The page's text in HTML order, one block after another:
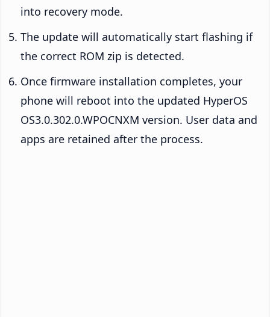
into recovery mode.
The update will automatically start flashing if
the correct ROM zip is detected.
Once firmware installation completes, your
phone will reboot into the updated HyperOS
OS3.0.302.0.WPOCNXM version. User data and
apps are retained after the process.